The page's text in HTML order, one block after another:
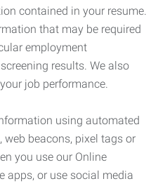
contained in your resume.
that may be required
employment
results. We also
job performance.
using automated
beacons, pixel tags or
you use our Online
apps, or use social media